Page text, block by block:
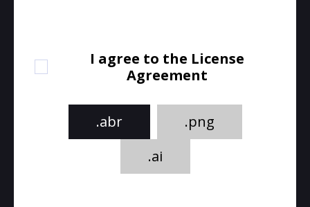
I agree to the License
Agreement
.abr
.png
.ai